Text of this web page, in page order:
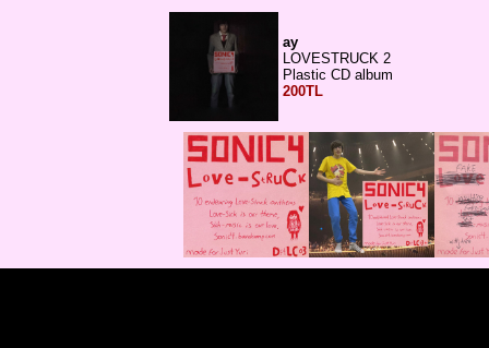
ay
LOVESTRUCK 2
Plastic CD album
200TL